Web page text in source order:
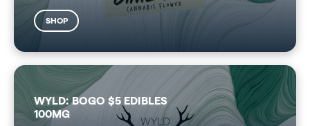
SHOP
WYLD: BOGO $5 EDIBLES
100MG